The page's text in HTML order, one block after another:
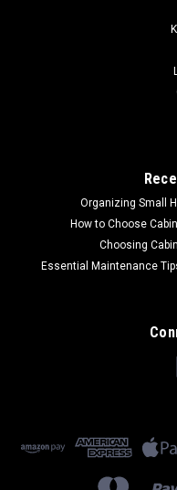
Organizing Small
How to Choose
Choosing
Essential Maintenance